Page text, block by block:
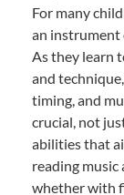
For many
an instrument
As they learn
and
timing, and
crucial, not
abilities that
reading
whether with